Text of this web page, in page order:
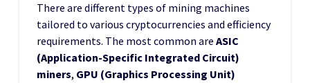
There are different types of mining machines
tailored to various cryptocurrencies and efficiency
requirements. The most common are ASIC
(Application-Specific Integrated Circuit)
miners, GPU (Graphics Processing Unit)